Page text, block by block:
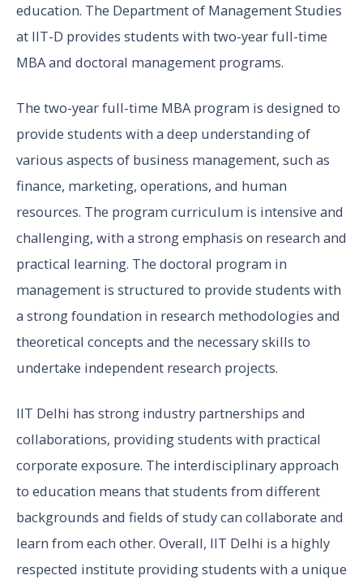
education. The Department of Management Studies
at IIT-D provides students with two-year full-time
MBA and doctoral management programs.
The two-year full-time MBA program is designed to
provide students with a deep understanding of
various aspects of business management, such as
finance, marketing, operations, and human
resources. The program curriculum is intensive and
challenging, with a strong emphasis on research and
practical learning. The doctoral program in
management is structured to provide students with
a strong foundation in research methodologies and
theoretical concepts and the necessary skills to
undertake independent research projects.
IIT Delhi has strong industry partnerships and
collaborations, providing students with practical
corporate exposure. The interdisciplinary approach
to education means that students from different
backgrounds and fields of study can collaborate and
learn from each other. Overall, IIT Delhi is a highly
respected institute providing students with a unique